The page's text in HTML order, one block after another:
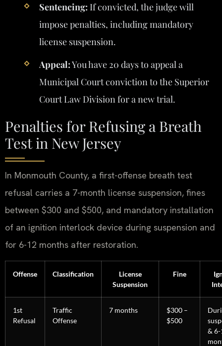
Sentencing: If convicted, the judge will
impose penalties, including mandatory
license suspension.
Appeal:You have 20 days to appeal a
Municipal Court conviction to the Superior
Court Law Division for a new trial.
Penalties for Refusing a Breath
Test in New Jersey
In Monmouth County, a first-offense breath test
refusal carries a 7-month license suspension, fines
between $300 and $500, and mandatory installation
of an ignition interlock device during suspension and
for 6-12 months after restoration.
Offense Classification
License
Suspension
Fine
1st
Refusal
Traffic
Offense
7 months
$300 –
$500
& 6-